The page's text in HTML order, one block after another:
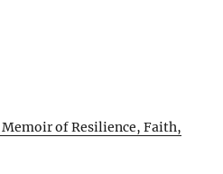
Memoir of Resilience, Faith,